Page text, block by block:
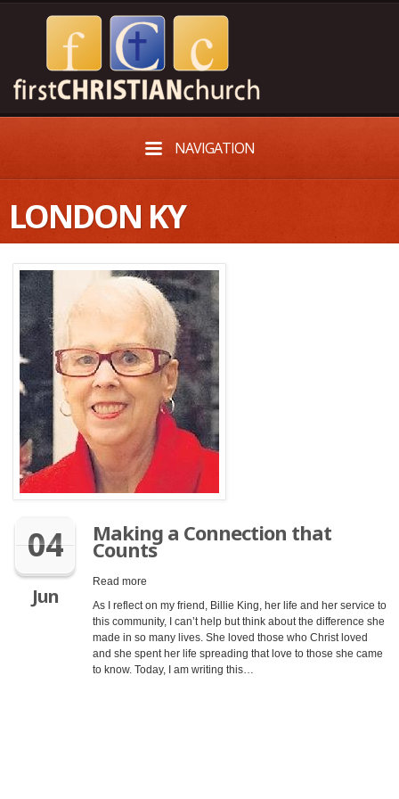
NAVIGATION
LONDON KY
04
Jun
Making a Connection that
Counts
Read more
As I reflect on my friend, Billie King, her life and her service to
this community, I can’t help but think about the difference she
made in so many lives. She loved those who Christ loved
and she spent her life spreading that love to those she came
to know. Today, I am writing this…